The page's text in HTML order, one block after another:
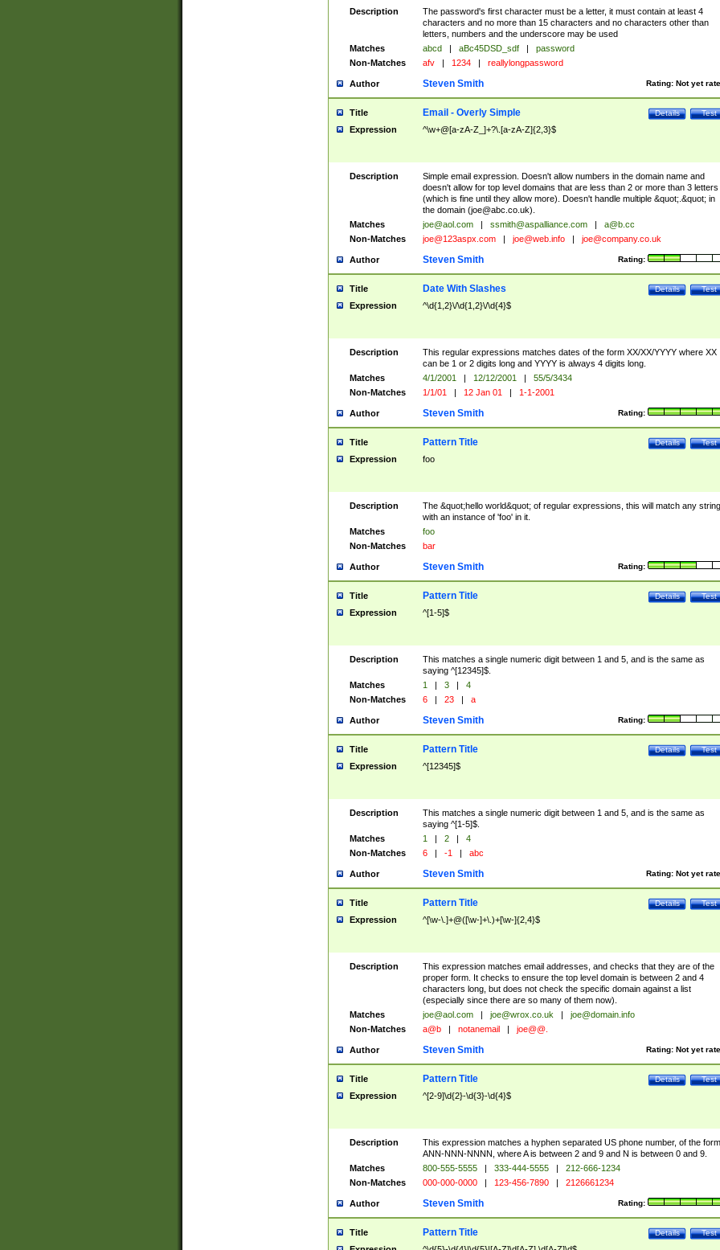
Description
The password's first character must be a letter, it must contain at least 4
characters and no more than 15 characters and no characters other than
letters, numbers and the underscore may be used
Matches
abcd | aBc45DSD_sdf |
password
Non-Matches
afv | 1234 | reallylongpassword
Author Rating: Not yet
Steven Smith
Title Test
Details
Email - Overly Simple
Expression ^\w+@[a-zA-Z_]+?\.[a-zA-Z]{2,3}$
Description
Simple email expression. Doesn't allow numbers in the domain name and
doesn't allow for top level domains that are less than 2 or more than 3 letters
(which is fine until they allow more). Doesn't handle multiple &quot;.&quot; in
the domain (joe@abc.co.uk).
Matches
joe@aol.com | ssmith@aspalliance.com |
a@b.cc
Non-Matches
joe@123aspx.com | joe@web.info | joe@company.co.uk
Author Rating:
Steven Smith
Title Test
Details
Date With Slashes
Expression ^\d{1,2}\/\d{1,2}\/\d{4}$
Description
This regular expressions matches dates of the form XX/XX/YYYY where XX
can be 1 or 2 digits long and YYYY is always 4 digits long.
Matches
4/1/2001 | 12/12/2001 |
55/5/3434
Non-Matches
1/1/01 | 12 Jan 01 | 1-1-2001
Author Rating:
Steven Smith
Title Test
Details
Pattern Title
Expression foo
Description
The &quot;hello world&quot; of regular expressions, this will match any string
with an instance of 'foo' in it.
Matches
foo
Non-Matches
bar
Author Rating:
Steven Smith
Title Test
Details
Pattern Title
Expression ^[1-5]$
Description
This matches a single numeric digit between 1 and 5, and is the same as
saying ^[12345]$.
Matches
1 | 3 |
4
Non-Matches
6 | 23 | a
Author Rating:
Steven Smith
Title Test
Details
Pattern Title
Expression ^[12345]$
Description
This matches a single numeric digit between 1 and 5, and is the same as
saying ^[1-5]$.
Matches
1 | 2 |
4
Non-Matches
6 | -1 | abc
Author Rating: Not yet
Steven Smith
Title Test
Details
Pattern Title
Expression ^[\w-\.]+@([\w-]+\.)+[\w-]{2,4}$
Description
This expression matches email addresses, and checks that they are of the
proper form. It checks to ensure the top level domain is between 2 and 4
characters long, but does not check the specific domain against a list
(especially since there are so many of them now).
Matches
joe@aol.com | joe@wrox.co.uk |
joe@domain.info
Non-Matches
a@b | notanemail | joe@@.
Author Rating: Not yet
Steven Smith
Title Test
Details
Pattern Title
Expression ^[2-9]\d{2}-\d{3}-\d{4}$
Description
This expression matches a hyphen separated US phone number, of the form
ANN-NNN-NNNN, where A is between 2 and 9 and N is between 0 and 9.
Matches
800-555-5555 | 333-444-5555 |
212-666-1234
Non-Matches
000-000-0000 | 123-456-7890 | 2126661234
Author Rating:
Steven Smith
Title Test
Details
Pattern Title